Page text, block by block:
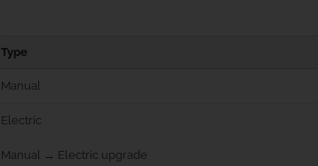
Type
Manual
Electric
Manual → Electric upgrade